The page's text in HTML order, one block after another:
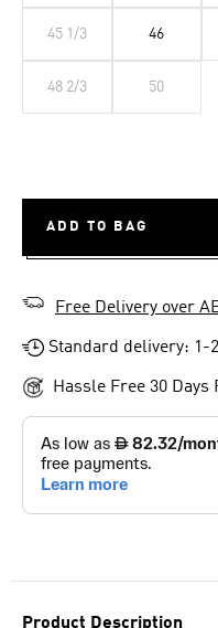
Product Description
45 1/3 46
48 2/3 50
ADD TO BAG
Free Delivery over
Standard delivery: 1-
Hassle Free 30 Days